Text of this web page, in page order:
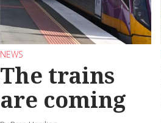
NEWS
The trains
are coming